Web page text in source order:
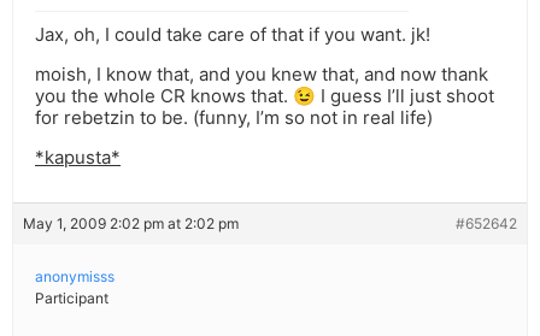
Jax, oh, I could take care of that if you want. jk!
moish, I know that, and you knew that, and now thank
you the whole CR knows that. 😉 I guess I’ll just shoot
for rebetzin to be. (funny, I’m so not in real life)
*kapusta*
May 1, 2009 2:02 pm at 2:02 pm #652642
anonymisss
Participant